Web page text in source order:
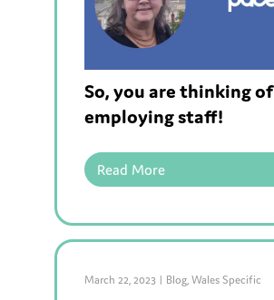
So, you are thinking of
employing staff!
Read More
March 22, 2023| Blog, Wales Specific